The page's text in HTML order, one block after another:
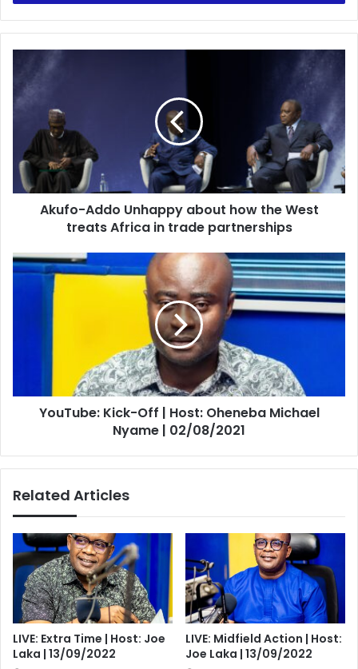
Addo
Unhappy
West
treats
Africa
Akufo-Addo Unhappy about how the West
treats Africa in trade partnerships
YouTube:
Kick-
|
02/08/2021
YouTube: Kick-Off | Host: Oheneba Michael
Nyame | 02/08/2021
Related Articles
LIVE: Extra Time | Host: Joe
Laka | 13/09/2022
LIVE: Midfield Action | Host:
Joe Laka | 13/09/2022